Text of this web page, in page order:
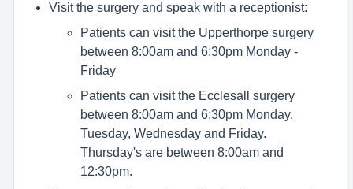
Visit the surgery and speak with a receptionist:
Patients can visit the Upperthorpe surgery
between 8:00am and 6:30pm Monday -
Friday
Patients can visit the Ecclesall surgery
between 8:00am and 6:30pm Monday,
Tuesday, Wednesday and Friday.
Thursday's are between 8:00am and
12:30pm.